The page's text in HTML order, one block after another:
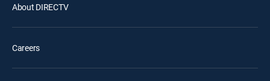
About DIRECTV
Careers